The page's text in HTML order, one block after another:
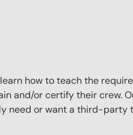
how to teach the
and/or certify their crew.
need or want a third-party